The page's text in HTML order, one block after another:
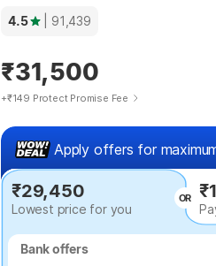
4.5 | 91,439
₹31,500
+₹149 Protect Promise Fee
Apply offers for
₹29,450
Lowest price for you
OR
Bank offers
Bank offers